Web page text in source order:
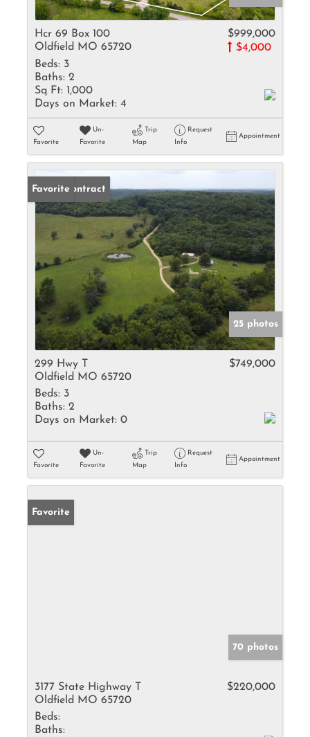
Hcr 69 Box 100
Oldfield MO 65720
$999,000
$4,000
Beds: 3
Baths: 2
Sq Ft: 1,000
Days on Market: 4
Favorite
Un-
Favorite
Trip
Map
Request
Info
Appointment
Under Contract
Favorite
25 photos
299 Hwy T
Oldfield MO 65720
$749,000
Beds: 3
Baths: 2
Days on Market: 0
Favorite
Un-
Favorite
Trip
Map
Request
Info
Appointment
Favorite
70 photos
3177 State Highway T
Oldfield MO 65720
$220,000
Beds:
Baths: